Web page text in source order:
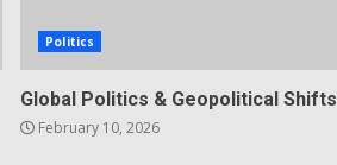
Politics
Global Politics & Geopolitical Shifts
February 10, 2026